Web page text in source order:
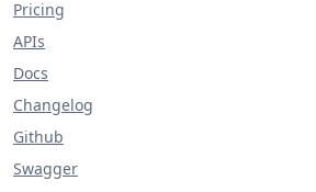
Pricing
APIs
Docs
Changelog
Github
Swagger